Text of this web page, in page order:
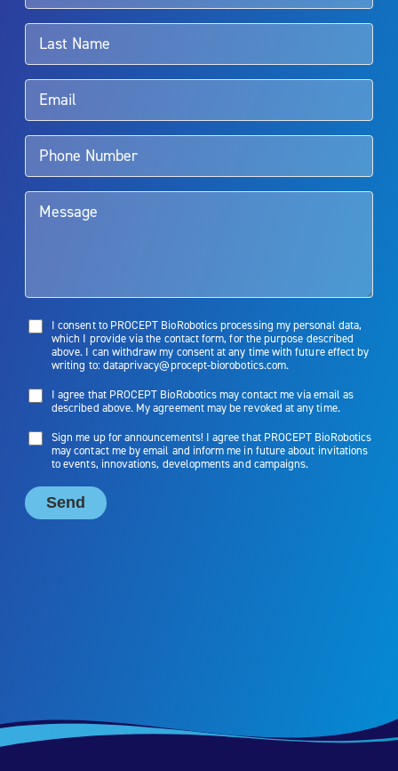
associated with Aquablation therapy, speak with your urologist or
surgeon.
Aquablation therapy is performed by urologists. Patients should
talk to their doctor to determine if Aquablation therapy is right for
them. Patients and doctors should review the potential benefits and
limitations of treatment together.